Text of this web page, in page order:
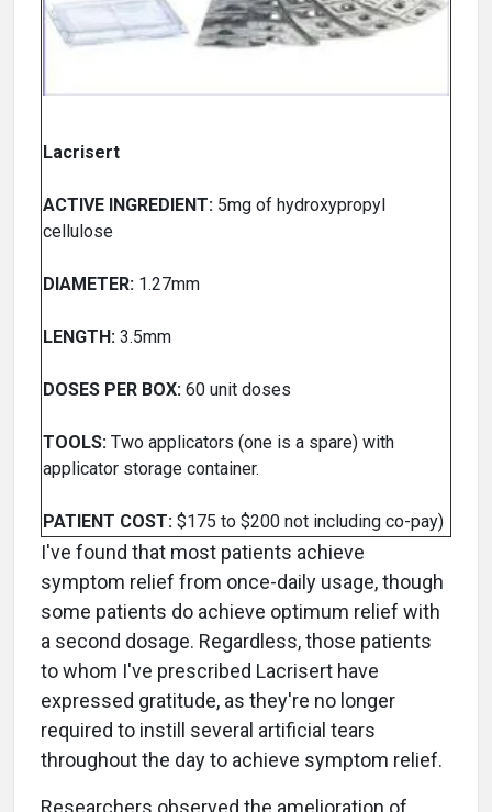
Lacrisert
ACTIVE INGREDIENT: 5mg of hydroxypropyl
cellulose
DIAMETER: 1.27mm
LENGTH: 3.5mm
DOSES PER BOX: 60 unit doses
TOOLS: Two applicators (one is a spare) with
applicator storage container.
PATIENT COST: $175 to $200 not including co-pay)
I've found that most patients achieve
symptom relief from once-daily usage, though
some patients do achieve optimum relief with
a second dosage. Regardless, those patients
to whom I've prescribed Lacrisert have
expressed gratitude, as they're no longer
required to instill several artificial tears
throughout the day to achieve symptom relief.
Researchers observed the amelioration of